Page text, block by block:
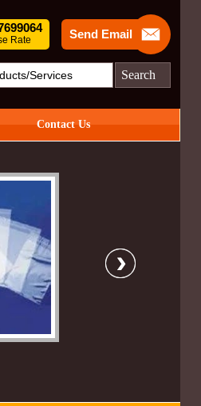
Send Email
Rate
Search
Contact Us